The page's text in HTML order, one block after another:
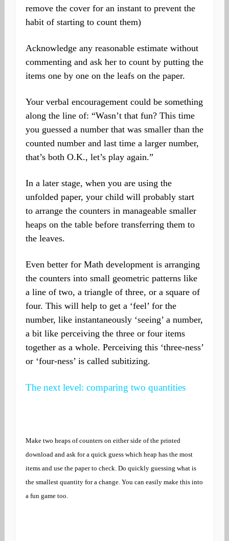
remove the cover for an instant to prevent the
habit of starting to count them)
Acknowledge any reasonable estimate without
commenting and ask her to count by putting the
items one by one on the leafs on the paper.
Your verbal encouragement could be something
along the line of: “Wasn’t that fun? This time
you guessed a number that was smaller than the
counted number and last time a larger number,
that’s both O.K., let’s play again.”
In a later stage, when you are using the
unfolded paper, your child will probably start
to arrange the counters in manageable smaller
heaps on the table before transferring them to
the leaves.
Even better for Math development is arranging
the counters into small geometric patterns like
a line of two, a triangle of three, or a square of
four. This will help to get a ‘feel’ for the
number, like instantaneously ‘seeing’ a number,
a bit like perceiving the three or four items
together as a whole. Perceiving this ‘three-ness’
or ‘four-ness’ is called subitizing.
The next level: comparing two quantities
Make two heaps of counters on either side of the printed
download and ask for a quick guess which heap has the most
items and use the paper to check. Do quickly guessing what is
the smallest quantity for a change. You can easily make this into
a fun game too.